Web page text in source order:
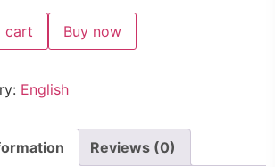
cart Buy now
English
Reviews (0)